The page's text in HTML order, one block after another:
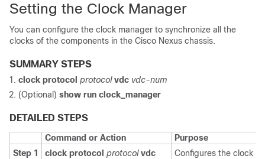
Setting the Clock Manager
You can configure the clock manager to synchronize all the
clocks of the components in the Cisco Nexus chassis.
SUMMARY STEPS
clock protocol protocol vdc vdc-num
(Optional) show run clock_manager
DETAILED STEPS
Command or Action
Purpose
Step 1
clock protocol protocol vdc
Configures the clock